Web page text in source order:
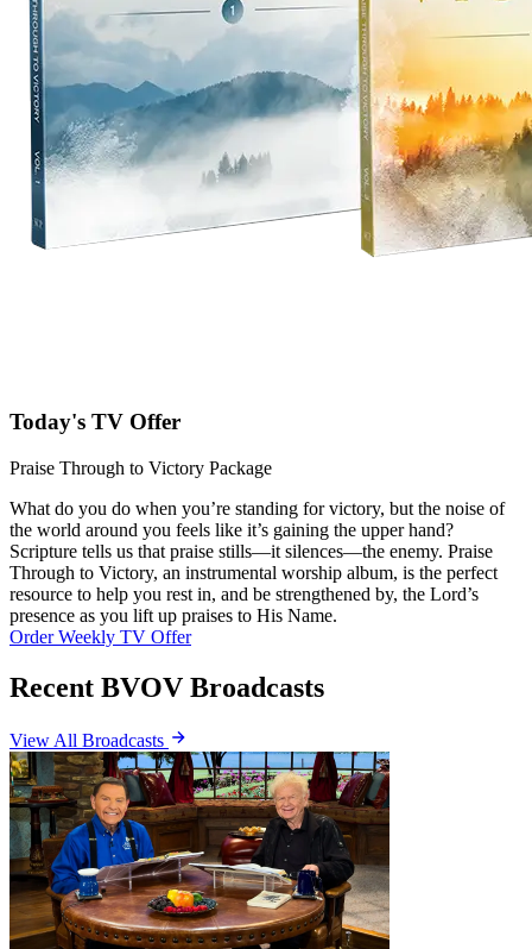
Today's TV Offer
Praise Through to Victory Package
What do you do when you’re standing for victory, but the noise of
the world around you feels like it’s gaining the upper hand?
Scripture tells us that praise stills—it silences—the enemy. Praise
Through to Victory, an instrumental worship album, is the perfect
resource to help you rest in, and be strengthened by, the Lord’s
presence as you lift up praises to His Name.
Order Weekly TV Offer
Recent BVOV Broadcasts
View All Broadcasts